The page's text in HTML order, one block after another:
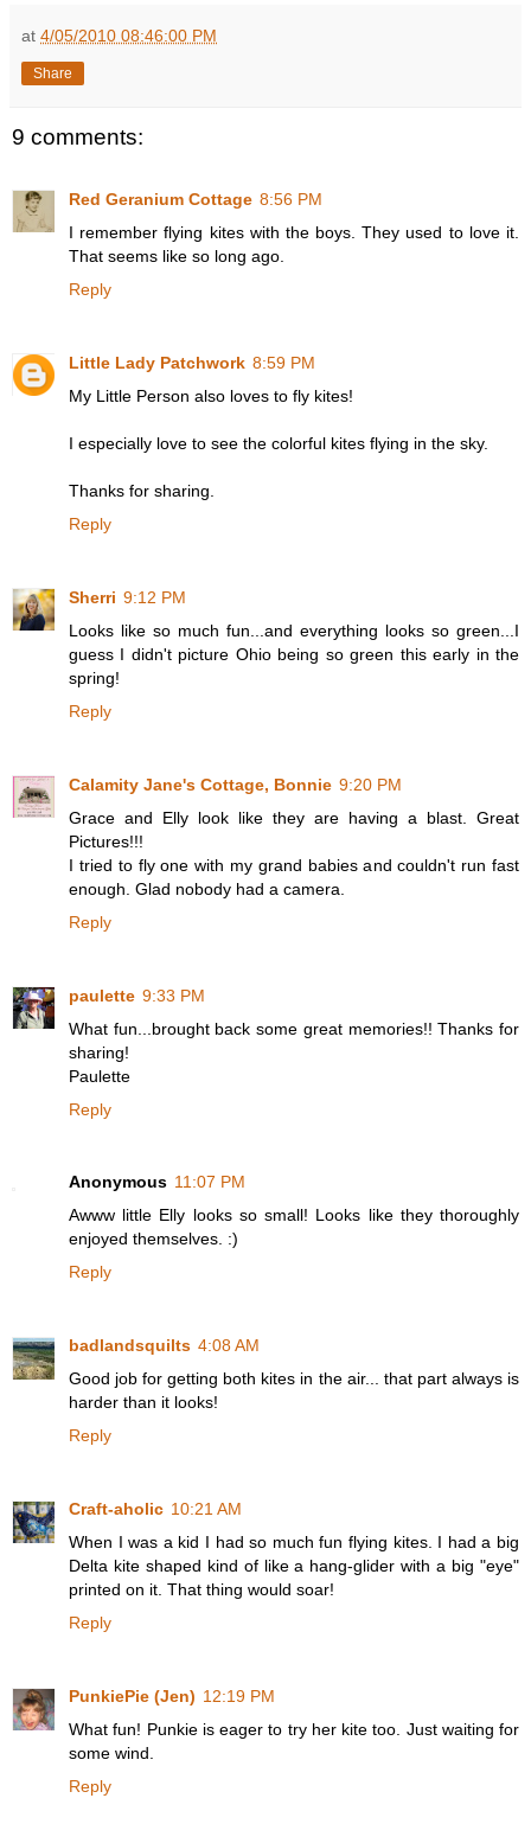
at 4/05/2010 08:46:00 PM
Share
9 comments:
Red Geranium Cottage 8:56 PM
I remember flying kites with the boys. They used to love it.
That seems like so long ago.
Reply
Little Lady Patchwork 8:59 PM
My Little Person also loves to fly kites!
I especially love to see the colorful kites flying in the sky.
Thanks for sharing.
Reply
Sherri 9:12 PM
Looks like so much fun...and everything looks so green...I
guess I didn't picture Ohio being so green this early in the
spring!
Reply
Calamity Jane's Cottage, Bonnie 9:20 PM
Grace and Elly look like they are having a blast. Great
Pictures!!!
I tried to fly one with my grand babies and couldn't run fast
enough. Glad nobody had a camera.
Reply
paulette 9:33 PM
What fun...brought back some great memories!! Thanks for
sharing!
Paulette
Reply
Anonymous 11:07 PM
Awww little Elly looks so small! Looks like they thoroughly
enjoyed themselves. :)
Reply
badlandsquilts 4:08 AM
Good job for getting both kites in the air... that part always is
harder than it looks!
Reply
Craft-aholic 10:21 AM
When I was a kid I had so much fun flying kites. I had a big
Delta kite shaped kind of like a hang-glider with a big "eye"
printed on it. That thing would soar!
Reply
PunkiePie (Jen) 12:19 PM
What fun! Punkie is eager to try her kite too. Just waiting for
some wind.
Reply